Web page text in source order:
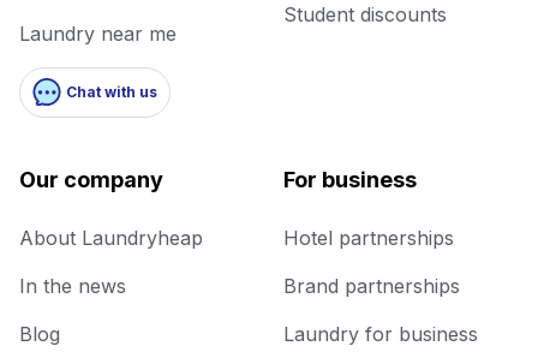
Laundry near me
Chat with us
Student discounts
Our company
About Laundryheap
In the news
Blog
For business
Hotel partnerships
Brand partnerships
Laundry for business